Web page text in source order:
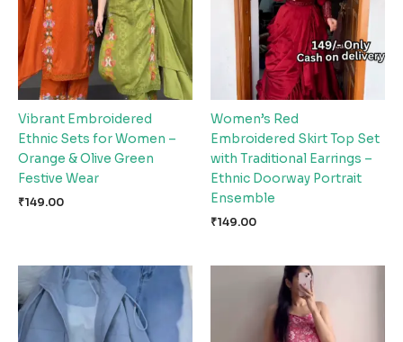
Vibrant Embroidered
Ethnic Sets for Women –
Orange & Olive Green
Festive Wear
₹149.00
Women’s Red
Embroidered Skirt Top Set
with Traditional Earrings –
Ethnic Doorway Portrait
Ensemble
₹149.00